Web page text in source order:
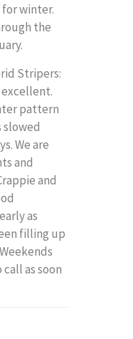
winter.
the
Stripers:
excellent.
pattern
slowed
We are
and
and
as
filling up
as soon